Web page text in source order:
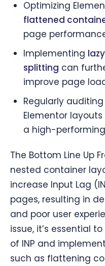
Optimizing
flattened
page
Implementing
splitting can
improve page
Regularly
Elementor
a high-performing
The Bottom Line Up
nested container
increase Input Lag
pages, resulting in
and poor user
issue, it’s essential
of INP and
such as flattening